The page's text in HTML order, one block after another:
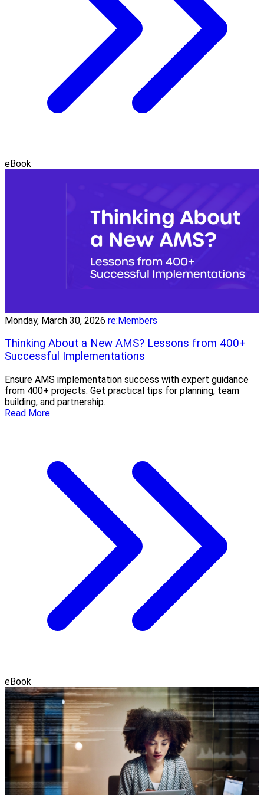
eBook
Monday, March 30, 2026 re:Members
Thinking About a New AMS? Lessons from 400+
Successful Implementations
Ensure AMS implementation success with expert guidance
from 400+ projects. Get practical tips for planning, team
building, and partnership.
Read More
eBook